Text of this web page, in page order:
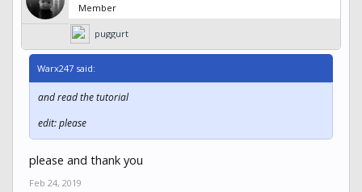
Member
puggurt
Warx247 said:
and read the tutorial
edit: please
please and thank you
Feb 24, 2019